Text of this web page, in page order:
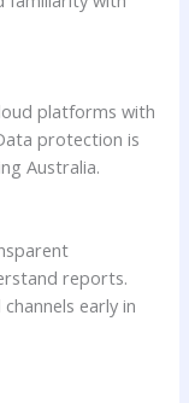
platforms with
protection is
Australia.
reports.
early in